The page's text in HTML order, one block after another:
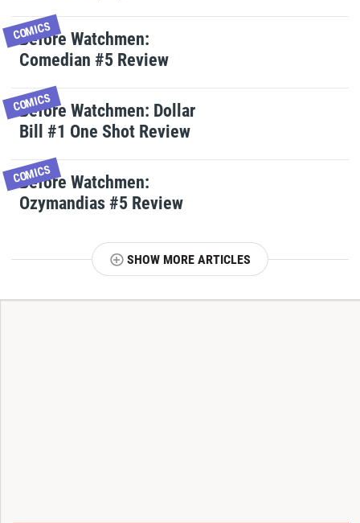
COMICS
Before Watchmen:
Comedian #5 Review
COMICS
Before Watchmen: Dollar
Bill #1 One Shot Review
COMICS
Before Watchmen:
Ozymandias #5 Review
SHOW MORE ARTICLES